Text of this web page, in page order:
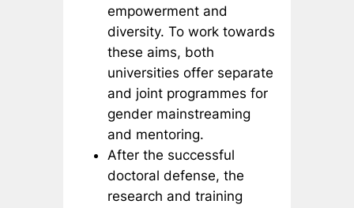
empowerment and
diversity. To work towards
these aims, both
universities offer separate
and joint programmes for
gender mainstreaming
and mentoring.
After the successful
doctoral defense, the
research and training